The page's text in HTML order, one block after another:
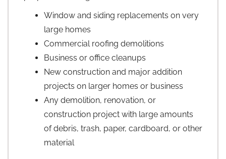
Window and siding replacements on very
large homes
Commercial roofing demolitions
Business or office cleanups
New construction and major addition
projects on larger homes or business
Any demolition, renovation, or
construction project with large amounts
of debris, trash, paper, cardboard, or other
material